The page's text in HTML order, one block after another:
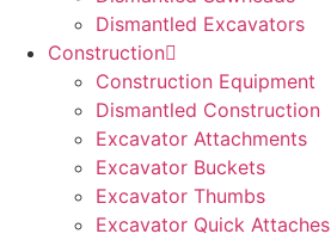
Dismantled Excavators
Construction
Construction Equipment
Dismantled Construction
Excavator Attachments
Excavator Buckets
Excavator Thumbs
Excavator Quick Attaches